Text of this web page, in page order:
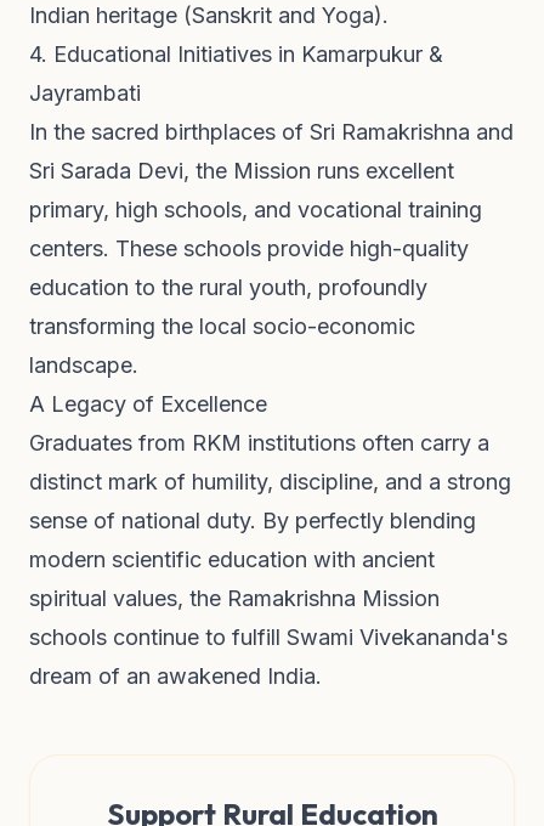
Indian heritage (Sanskrit and Yoga).
4. Educational Initiatives in Kamarpukur &
Jayrambati
In the sacred birthplaces of Sri Ramakrishna and
Sri Sarada Devi, the Mission runs excellent
primary, high schools, and vocational training
centers. These schools provide high-quality
education to the rural youth, profoundly
transforming the local socio-economic
landscape.
A Legacy of Excellence
Graduates from RKM institutions often carry a
distinct mark of humility, discipline, and a strong
sense of national duty. By perfectly blending
modern scientific education with ancient
spiritual values, the Ramakrishna Mission
schools continue to fulfill Swami Vivekananda's
dream of an awakened India.
Support Rural Education